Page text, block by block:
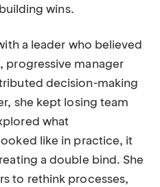
wins.
a leader who believed
progressive manager
decision-making
she kept losing team
what
like in practice, it
a double bind. She
to rethink processes,